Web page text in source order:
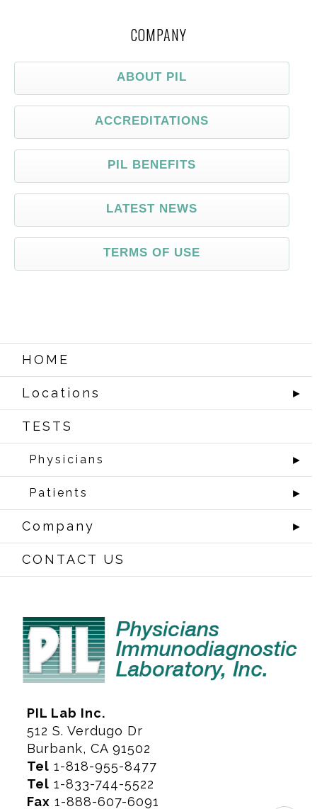
COMPANY
ABOUT PIL
ACCREDITATIONS
PIL BENEFITS
LATEST NEWS
TERMS OF USE
HOME
Locations ►
TESTS
Physicians ►
Patients ►
Company ►
CONTACT US
PIL Lab Inc.
512 S. Verdugo Dr
Burbank, CA 91502
Tel 1-818-955-8477
Tel 1-833-744-5522
Fax 1-888-607-6091